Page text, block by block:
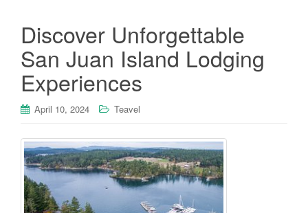
Discover Unforgettable
San Juan Island Lodging
Experiences
April 10, 2024 Teavel